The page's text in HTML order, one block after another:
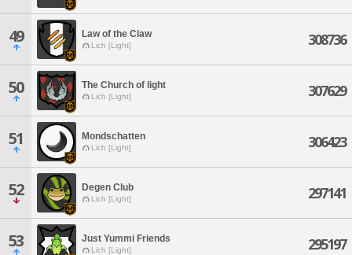
49 Law of the Claw
Lich [Light] 308736
50 The Church of light
Lich [Light] 307629
51 Mondschatten
Lich [Light] 306423
52 Degen Club
Lich [Light] 297141
53 Just Yummi Friends
Lich [Light] 295197